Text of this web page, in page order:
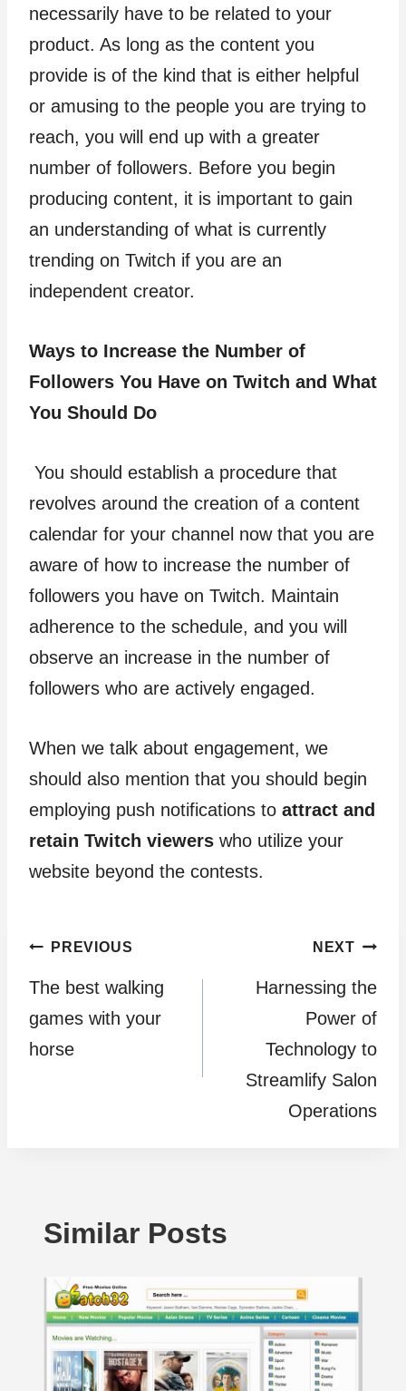
necessarily have to be related to your
product. As long as the content you
provide is of the kind that is either helpful
or amusing to the people you are trying to
reach, you will end up with a greater
number of followers. Before you begin
producing content, it is important to gain
an understanding of what is currently
trending on Twitch if you are an
independent creator.
Ways to Increase the Number of
Followers You Have on Twitch and What
You Should Do
You should establish a procedure that
revolves around the creation of a content
calendar for your channel now that you are
aware of how to increase the number of
followers you have on Twitch. Maintain
adherence to the schedule, and you will
observe an increase in the number of
followers who are actively engaged.
When we talk about engagement, we
should also mention that you should begin
employing push notifications to attract and
retain Twitch viewers who utilize your
website beyond the contests.
Post
navigation
PREVIOUS
The best walking
games with your
horse
NEXT
Harnessing the
Power of
Technology to
Streamlify Salon
Operations
Similar Posts